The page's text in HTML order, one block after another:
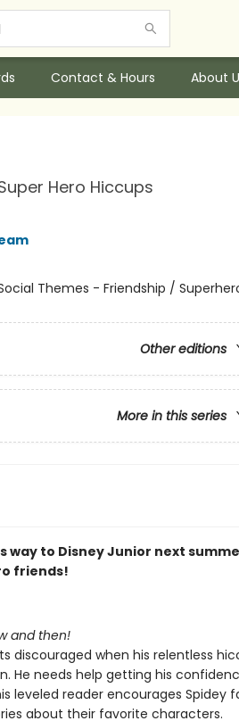
Contact & Hours About
Hero Hiccups
Themes - Friendship /
Other editions
More in this series
way to Disney Junior next
friends!
and then!
discouraged when his relentless
He needs help getting his
leveled reader encourages Spidey
about their favorite characters.